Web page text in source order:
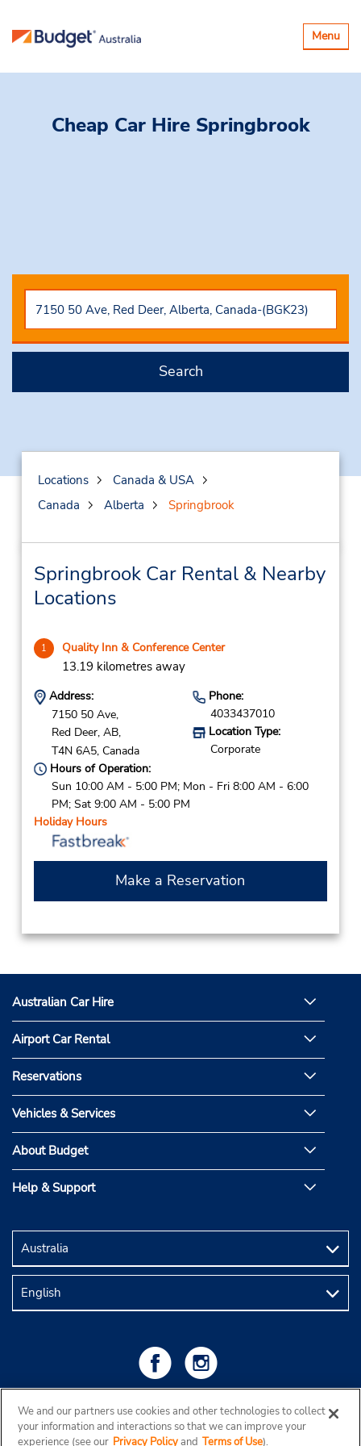
Toggle
Menu
Cheap Car Hire Springbrook
Search
Locations
Canada & USA
Canada
Alberta Springbrook
Springbrook Car Rental & Nearby
Locations
1 Quality Inn & Conference Center
13.19 kilometres away
Address:
7150 50 Ave,
Red Deer, AB,
T4N 6A5, Canada
Phone:
4033437010
Location Type:
Corporate
Hours of Operation:
Sun 10:00 AM - 5:00 PM; Mon - Fri 8:00 AM - 6:00
PM; Sat 9:00 AM - 5:00 PM
Holiday Hours
Make a Reservation
Australian Car Hire
Airport Car Rental
Reservations
Vehicles & Services
About Budget
Help & Support
We and our partners use cookies and other technologies to collect
your information and interactions so that we can improve your
experience (see our Privacy Policyand Terms of Use).